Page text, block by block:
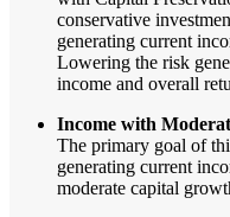
conservative
generating current
Lowering the risk
income and overall
Income with
The primary goal of
generating current
moderate capital